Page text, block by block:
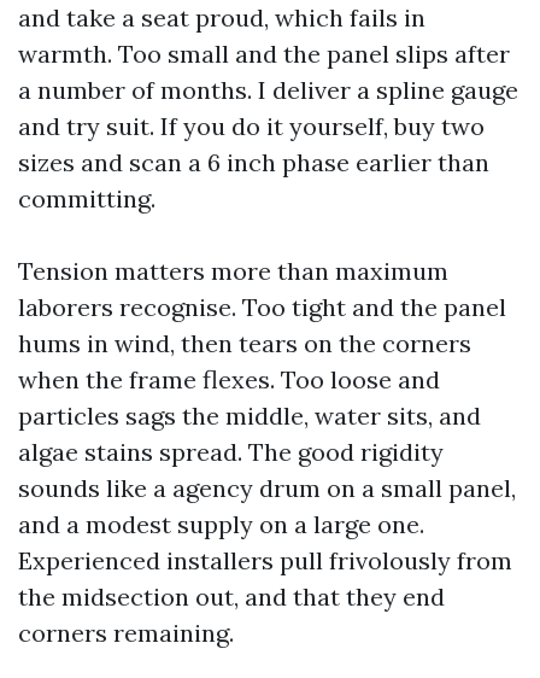
and take a seat proud, which fails in
warmth. Too small and the panel slips after
a number of months. I deliver a spline gauge
and try suit. If you do it yourself, buy two
sizes and scan a 6 inch phase earlier than
committing.
Tension matters more than maximum
laborers recognise. Too tight and the panel
hums in wind, then tears on the corners
when the frame flexes. Too loose and
particles sags the middle, water sits, and
algae stains spread. The good rigidity
sounds like a agency drum on a small panel,
and a modest supply on a large one.
Experienced installers pull frivolously from
the midsection out, and that they end
corners remaining.